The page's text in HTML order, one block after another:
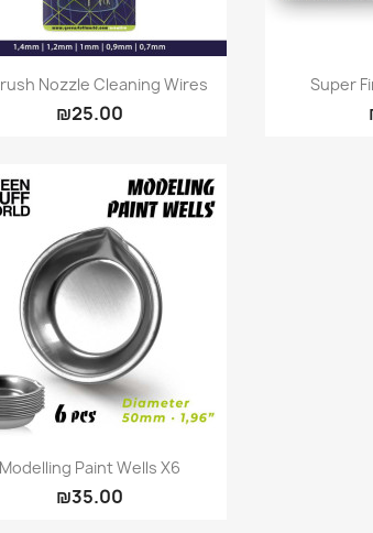
Quick view
Nozzle Cleaning Wires
₪25.00

Super
Quick view
Paint Wells X6
₪35.00